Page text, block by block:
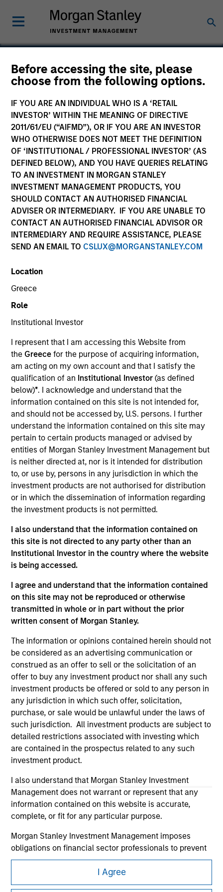
Before accessing the site, please
choose from the following options.
IF YOU ARE AN INDIVIDUAL WHO IS A ‘RETAIL
INVESTOR’ WITHIN THE MEANING OF DIRECTIVE
2011/61/EU (“AIFMD”), OR IF YOU ARE AN INVESTOR
WHO OTHERWISE DOES NOT MEET THE DEFINITION
OF ‘INSTITUTIONAL / PROFESSIONAL INVESTOR’ (AS
DEFINED BELOW), AND YOU HAVE QUERIES RELATING
TO AN INVESTMENT IN MORGAN STANLEY
INVESTMENT MANAGEMENT PRODUCTS, YOU
SHOULD CONTACT AN AUTHORISED FINANCIAL
ADVISER OR INTERMEDIARY. IF YOU ARE UNABLE TO
CONTACT AN AUTHORISED FINANCIAL ADVISOR OR
INTERMEDIARY AND REQUIRE ASSISTANCE, PLEASE
SEND AN EMAIL TO CSLUX@MORGANSTANLEY.COM
Location
Greece
Role
Institutional Investor
I represent that I am accessing this Website from
the Greecefor the purpose of acquiring information,
am acting on my own account and that I satisfy the
qualification of an Institutional Investor(as defined
below)*. I acknowledge and understand that the
information contained on this site is not intended for,
and should not be accessed by, U.S. persons. I further
understand the information contained on this site may
pertain to certain products managed or advised by
entities of Morgan Stanley Investment Management but
is neither directed at, nor is it intended for distribution
to, or use by, persons in any jurisdiction in which the
investment products are not authorised for distribution
or in which the dissemination of information regarding
the investment products is not permitted.
I also understand that the information contained on
this site is not directed to any party other than an
Institutional Investor in the country where the website
is being accessed.
I agree and understand that the information contained
on this site may not be reproduced or otherwise
transmitted in whole or in part without the prior
written consent of Morgan Stanley.
The information or opinions contained herein should not
be considered as an advertising communication or
construed as an offer to sell or the solicitation of an
offer to buy any investment product nor shall any such
investment products be offered or sold to any person in
any jurisdiction in which such offer, solicitation,
purchase, or sale would be unlawful under the laws of
such jurisdiction. All investment products are subject to
detailed restrictions associated with investing which
are contained in the prospectus related to any such
investment product.
I also understand that Morgan Stanley Investment
Management does not warrant or represent that any
information contained on this website is accurate,
complete, or fit for any particular purpose.
Morgan Stanley Investment Management imposes
obligations on financial sector professionals to prevent
the misuse of investment funds for money-laundering
purposes, including procedures for the identification of
subscribers and undertaking verification and other
I Agree
Compucare
SECTOR
Healthcare
COUNTRY
United States
Feb 1995
First Institutional
Jan 1999
Provider of integrated healthcare information systems.
Investment Team
Morgan Stanley Expansion Capital
As of July 25, 2025. The above is provided for informational
and educational purposes only. There is no guarantee that
the investment mentioned resulted in positive performance
(for realized holdings), or will perform well in the future (for
current holdings). The trademarks and service marks above
are the property of their respective owners. The information
on this website has not been authorized, sponsored, or
otherwise approved by such owners. By clicking on any
links shown here, you agree that you are navigating to a
third party site. We are providing these hyperlinks to you
only as a convenience and the inclusion of any hyperlink is
not and does not imply any endorsement, approval,
investigation, verification or monitoring by us of any
information contained in any hyperlinked site. In no event
shall we be responsible for the information contained on
the site or your use of such site.
Morgan Stanley
Morgan Stanley Careers
This is a Marketing Communication.
restrictions applicable to the dissemination of information
pertaining to Morgan Stanley Investment Management's